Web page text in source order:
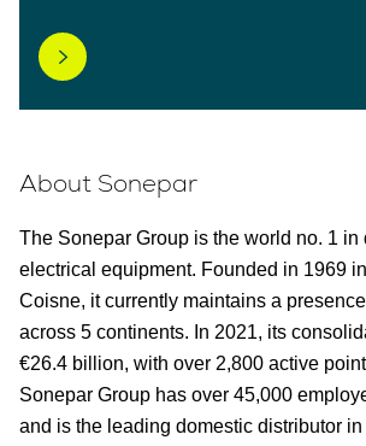
About Sonepar
The Sonepar Group is the world no. 1 in
electrical equipment. Founded in 1969
Coisne, it currently maintains a
across 5 continents. In 2021, its
€26.4 billion, with over 2,800 active
Sonepar Group has over 45,000
and is the leading domestic distributor